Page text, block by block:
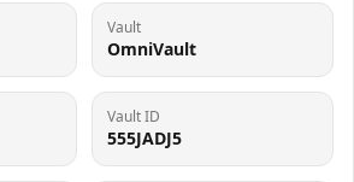
Vault
OmniVault
Vault ID
555JADJ5